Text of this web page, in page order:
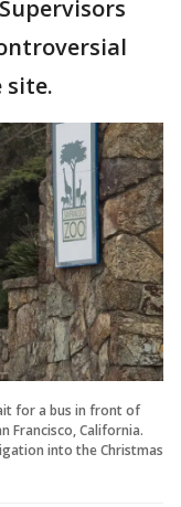
site.
for a bus in front of
Francisco, California.
into the Christmas